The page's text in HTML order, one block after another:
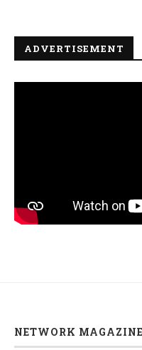
ADVERTISEMENT
NETWORK MAGAZINE